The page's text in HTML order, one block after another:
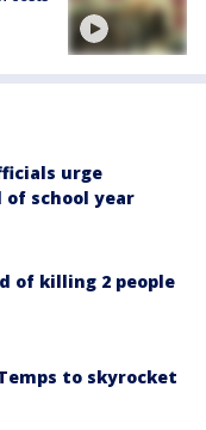
urge
of school year
of killing 2 people
to skyrocket